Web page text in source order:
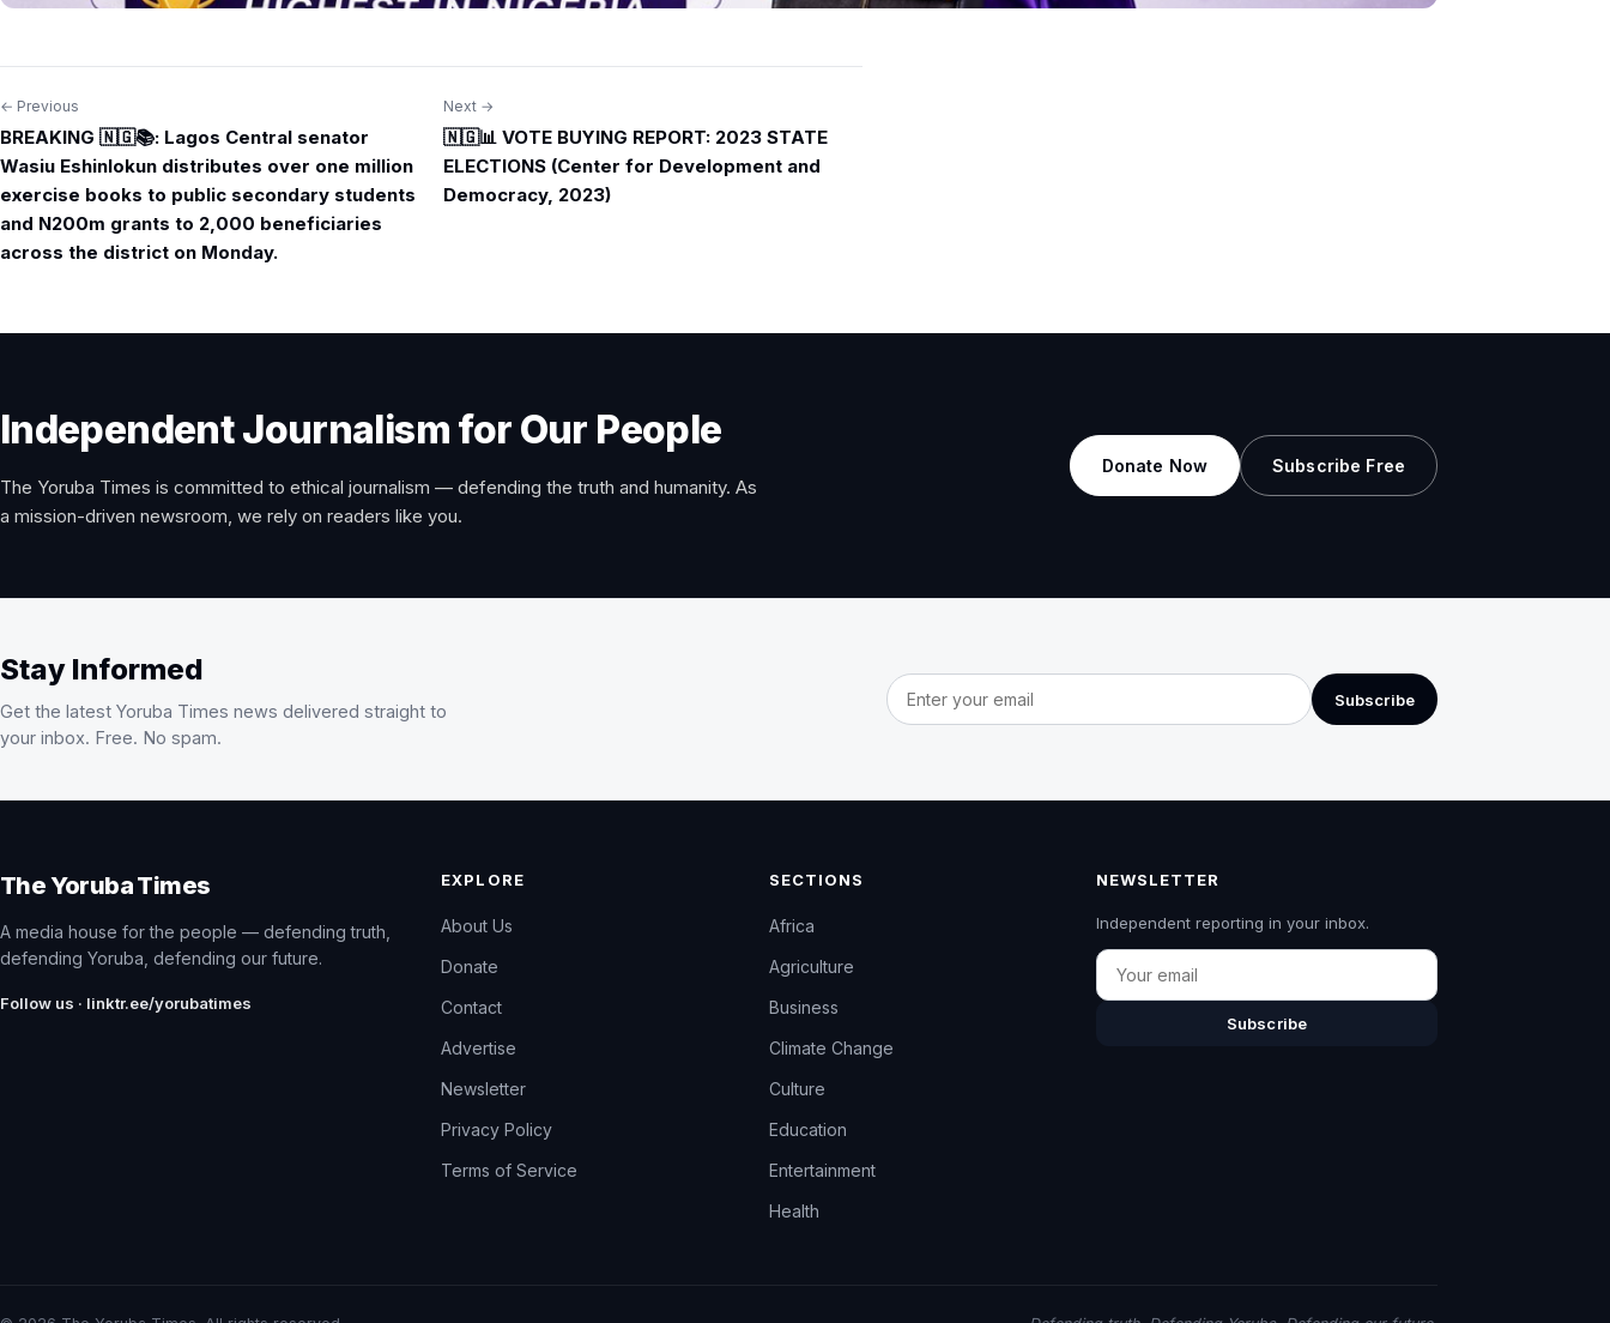
Post
navigation
← Previous
BREAKING 🇳🇬📚: Lagos Central senator
Wasiu Eshinlokun distributes over one million
exercise books to public secondary students
and N200m grants to 2,000 beneficiaries
across the district on Monday.
Next →
🇳🇬📊 VOTE BUYING REPORT: 2023 STATE
ELECTIONS (Center for Development and
Democracy, 2023)
Independent Journalism for Our People
The Yoruba Times is committed to ethical journalism — defending the truth and humanity. As
a mission-driven newsroom, we rely on readers like you.
Donate Now Subscribe Free
Stay Informed
Get the latest Yoruba Times news delivered straight to
your inbox. Free. No spam.
Email address
Subscribe
The Yoruba Times
A media house for the people — defending truth,
defending Yoruba, defending our future.
Follow us · linktr.ee/yorubatimes
EXPLORE
About Us
Donate
Contact
Advertise
Newsletter
Privacy Policy
Terms of Service
SECTIONS
Africa
Agriculture
Business
Climate Change
Culture
Education
Entertainment
Health
NEWSLETTER
Independent reporting in your inbox.
Email
Subscribe